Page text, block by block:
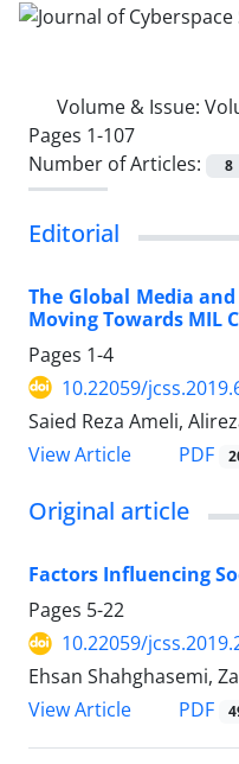
Volume & Issue:
Pages 1-107
Number of Articles:
8
Editorial
The Global Media
Moving Towards MIL
Pages 1-4
10.22059/
Saied Reza Ameli,
View Article
PDF
Original article
Factors Influencing
Pages 5-22
10.22059/
Ehsan Shahghasemi,
View Article
PDF